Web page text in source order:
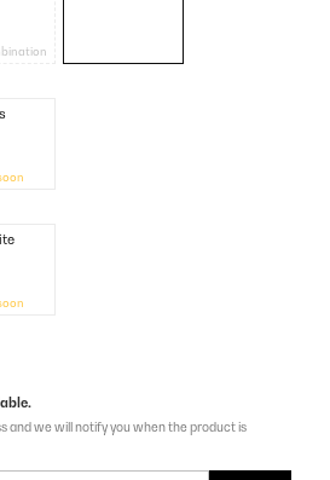
and we will notify you when the product is